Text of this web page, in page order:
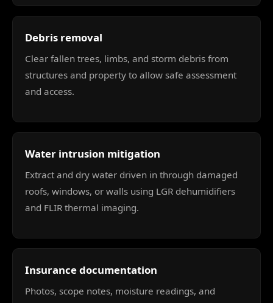
Debris removal
Clear fallen trees, limbs, and storm debris from
structures and property to allow safe assessment
and access.
Water intrusion mitigation
Extract and dry water driven in through damaged
roofs, windows, or walls using LGR dehumidifiers
and FLIR thermal imaging.
Insurance documentation
Photos, scope notes, moisture readings, and